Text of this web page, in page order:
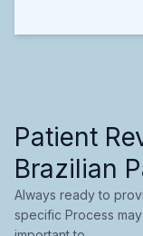
Patient
Brazilian
Always ready to
specific Process